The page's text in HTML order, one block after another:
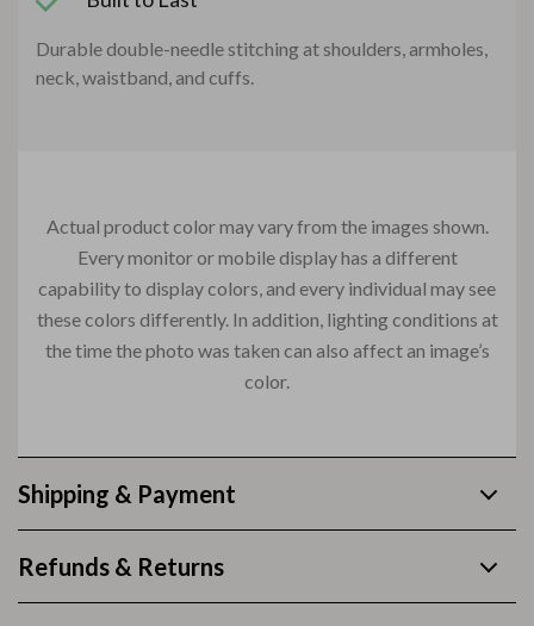
Durable double-needle stitching at shoulders, armholes,
neck, waistband, and cuffs.
Actual product color may vary from the images shown.
Every monitor or mobile display has a different
capability to display colors, and every individual may see
these colors differently. In addition, lighting conditions at
the time the photo was taken can also affect an image’s
color.
Shipping & Payment
Refunds & Returns